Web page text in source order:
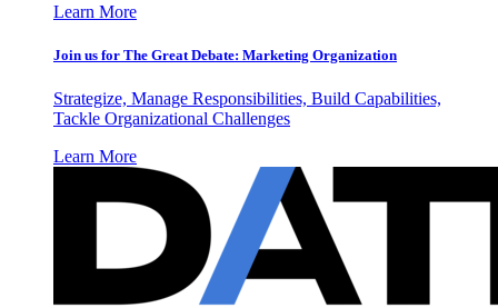
Learn More
Join us for The Great Debate: Marketing Organization
Strategize, Manage Responsibilities, Build Capabilities,
Tackle Organizational Challenges
Learn More